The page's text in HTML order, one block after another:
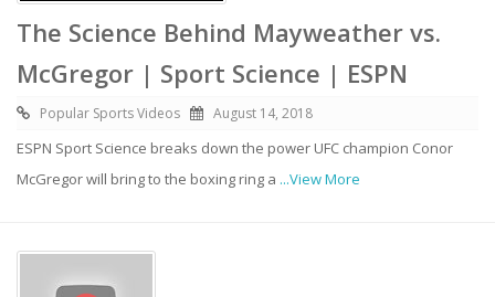
The Science Behind Mayweather vs.
McGregor | Sport Science | ESPN
Popular Sports Videos August 14, 2018
ESPN Sport Science breaks down the power UFC champion Conor
McGregor will bring to the boxing ring a ...View More